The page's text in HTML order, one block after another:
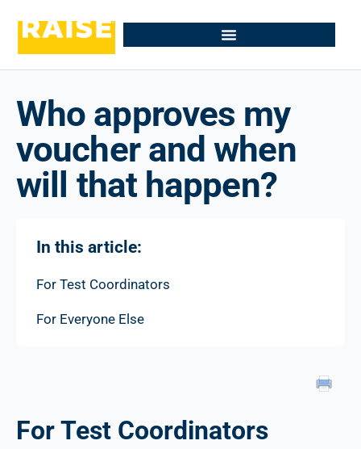
Who approves my
voucher and when
will that happen?
In this article:
For Test Coordinators
For Everyone Else
For Test Coordinators